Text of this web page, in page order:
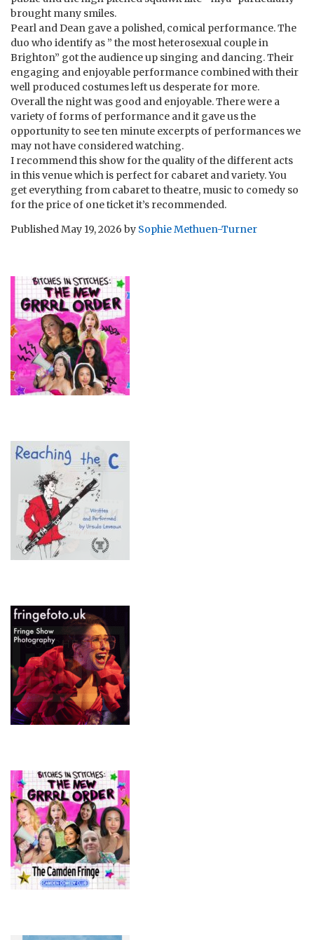
brought many smiles.
Pearl and Dean gave a polished, comical performance. The
duo who identify as ” the most heterosexual couple in
Brighton” got the audience up singing and dancing. Their
engaging and enjoyable performance combined with their
well produced costumes left us desperate for more.
Overall the night was good and enjoyable. There were a
variety of forms of performance and it gave us the
opportunity to see ten minute excerpts of performances we
may not have considered watching.
I recommend this show for the quality of the different acts
in this venue which is perfect for cabaret and variety. You
get everything from cabaret to theatre, music to comedy so
for the price of one ticket it’s recommended.
PublishedMay 19, 2026 by Sophie Methuen-Turner